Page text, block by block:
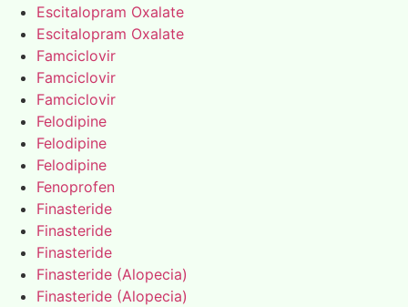
Escitalopram Oxalate
Escitalopram Oxalate
Famciclovir
Famciclovir
Famciclovir
Felodipine
Felodipine
Felodipine
Fenoprofen
Finasteride
Finasteride
Finasteride
Finasteride (Alopecia)
Finasteride (Alopecia)